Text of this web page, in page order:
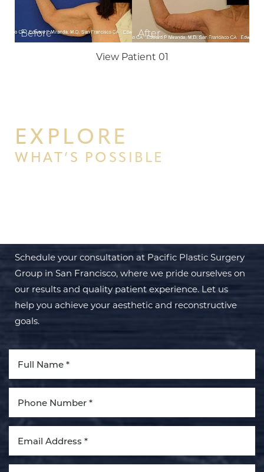
View Patient 01
EXPLORE
WHAT’S POSSIBLE
Schedule your consultation at Pacific Plastic Surgery
Group in San Francisco, where we pride ourselves on
our results and quality patient experience. Let us
help you achieve your aesthetic and reconstructive
goals.
T+ ↔
Aa
Dyslexia Friendly